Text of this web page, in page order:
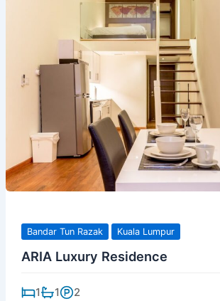
Bandar Tun Razak Kuala Lumpur
ARIA Luxury Residence
1 1 2